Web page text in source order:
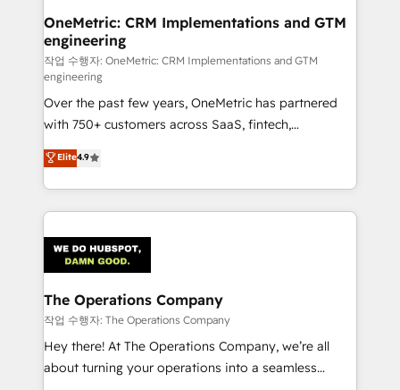
Reporting & Analytics · GTM Architecture · Sales &
Marketing Enablement If you’re ready to elevate
HubSpot from “just your CRM” to your growth
infrastructure—let’s talk.
OneMetric: CRM Implementations and GTM
engineering
작업 수행자: OneMetric: CRM Implementations and GTM
engineering
Over the past few years, OneMetric has partnered
with 750+ customers across SaaS, fintech,
healthcare, real estate, and other industries. With
150+ HubSpot-certified experts, we deliver scalable
solutions to complex GTM and RevOps challenges.
Our Expertise 🔹 Onboarding & Implementation:
tailored to your GTM motion. 🔹 Migrations:
Accredited HubSpot Partner, ensuring migration
from other CRMs to HubSpot without data loss or
downtime. 🔹 RevOps Strategy: Align teams,
processes, and data to drive revenue efficiency. 🔹
Integrations: Connect HubSpot with your tech stack
Elite4.9
The Operations Company
작업 수행자: The Operations Company
Hey there! At The Operations Company, we’re all
about turning your operations into a seamless